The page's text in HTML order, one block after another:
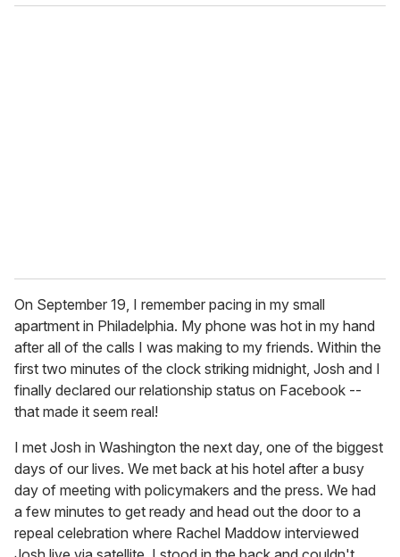
On September 19, I remember pacing in my small
apartment in Philadelphia. My phone was hot in my hand
after all of the calls I was making to my friends. Within the
first two minutes of the clock striking midnight, Josh and I
finally declared our relationship status on Facebook --
that made it seem real!
I met Josh in Washington the next day, one of the biggest
days of our lives. We met back at his hotel after a busy
day of meeting with policymakers and the press. We had
a few minutes to get ready and head out the door to a
repeal celebration where Rachel Maddow interviewed